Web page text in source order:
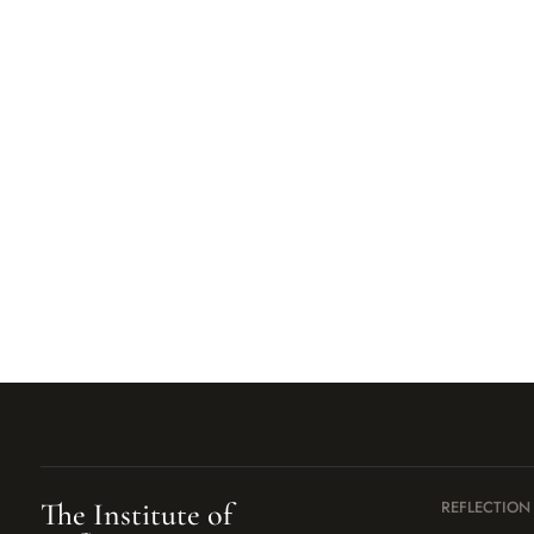
The Institute of
REFLECTION